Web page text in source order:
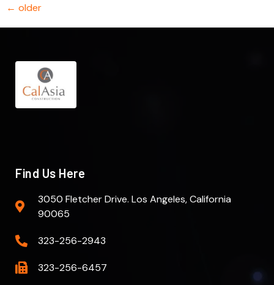
← older
Find Us Here
3050 Fletcher Drive. Los Angeles, California
90065
323-256-2943
323-256-6457